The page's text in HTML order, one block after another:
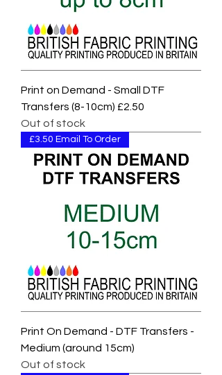
Print on Demand - Small DTF
Transfers (8-10cm) £2.50
Out of stock
£3.50 Email To Order
Print On Demand - DTF Transfers -
Medium (around 15cm)
Out of stock